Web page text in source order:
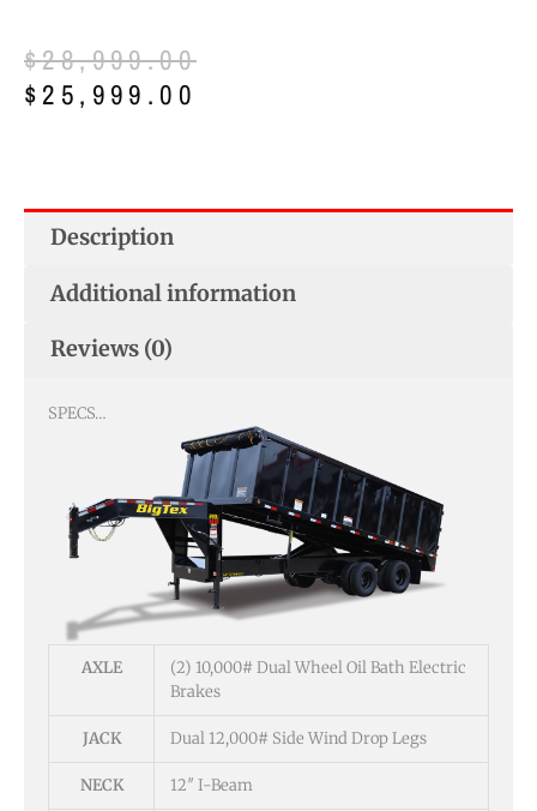
$28,999.00
Original
price
$25,999.00
Current
price
Description
Additional information
Reviews (0)
SPECS…
AXLE
(2) 10,000# Dual Wheel Oil Bath Electric
Brakes
JACK Dual 12,000# Side Wind Drop Legs
NECK 12″ I-Beam